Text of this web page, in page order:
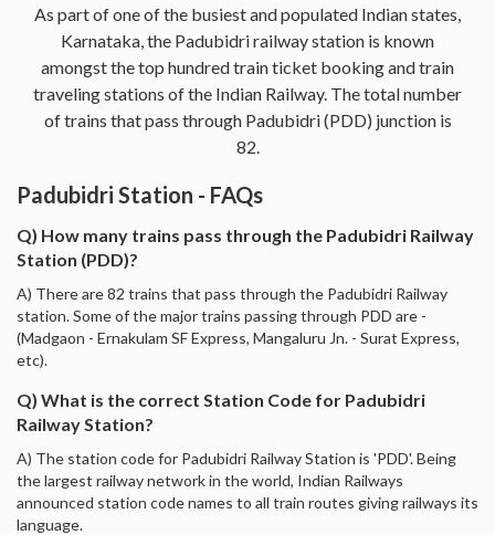
As part of one of the busiest and populated Indian states,
Karnataka, the Padubidri railway station is known
amongst the top hundred train ticket booking and train
traveling stations of the Indian Railway. The total number
of trains that pass through Padubidri (PDD) junction is
82.
Padubidri Station - FAQs
Q) How many trains pass through the Padubidri Railway
Station (PDD)?
A) There are 82 trains that pass through the Padubidri Railway
station. Some of the major trains passing through PDD are -
(Madgaon - Ernakulam SF Express, Mangaluru Jn. - Surat Express,
etc).
Q) What is the correct Station Code for Padubidri
Railway Station?
A) The station code for Padubidri Railway Station is 'PDD'. Being
the largest railway network in the world, Indian Railways
announced station code names to all train routes giving railways its
language.